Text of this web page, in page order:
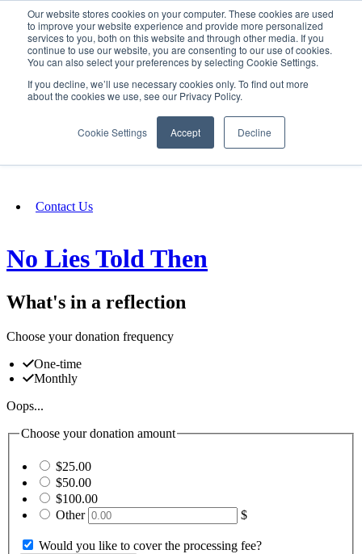
Our website stores cookies on your computer. These cookies are used
to improve your website experience and provide more personalized
services to you, both on this website and through other media. If you
continue to use our website, you are consenting to our use of cookies.
You can also select your preferences by selecting Cookie Settings.
If you decline, we’ll use necessary cookies only. To find out more
about the cookies we use, see our Privacy Policy.
Cookie Settings Accept Decline
SIGN IN/UP
Fundraising
Contact Us
No Lies Told Then
What's in a reflection
Choose your donation frequency
One-time
Monthly
Oops...
Choose your donation amount
$25.00
$50.00
$100.00
Other
$
Would you like to cover the processing fee?